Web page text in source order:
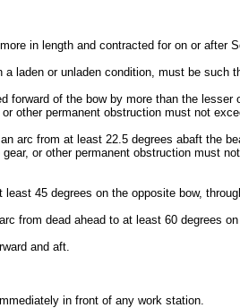
in length and contracted for on or after
laden or unladen condition, must be such
of the bow by more than the
other permanent obstruction must not
arc from at least 22.5 degrees abaft the
or other permanent obstruction must
45 degrees on the opposite bow,
from dead ahead to at least 60 degrees
and aft.
in front of any work station.